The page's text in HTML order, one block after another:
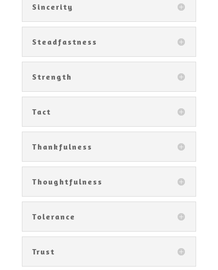
Sincerity
Steadfastness
Strength
Tact
Thankfulness
Thoughtfulness
Tolerance
Trust